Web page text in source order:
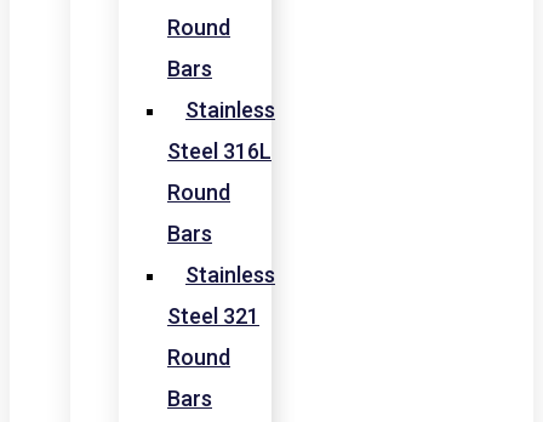
Round
Bars
Stainless
Steel 316L
Round
Bars
Stainless
Steel 321
Round
Bars